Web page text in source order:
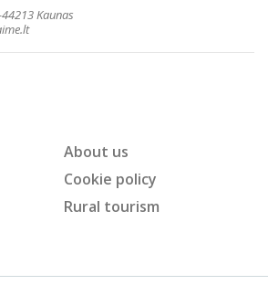
Kaunas
About us
Cookie policy
Rural tourism